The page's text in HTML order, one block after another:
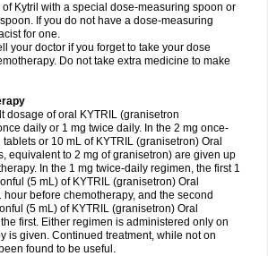
Kytril with a special dose-measuring spoon or
If you do not have a dose-measuring
for one.
your doctor if you forget to take your dose
Do not take extra medicine to make
dosage of oral KYTRIL (granisetron
daily or 1 mg twice daily. In the 2 mg once-
or 10 mL of KYTRIL (granisetron) Oral
equivalent to 2 mg of granisetron) are given up
In the 1 mg twice-daily regimen, the first 1
(5 mL) of KYTRIL (granisetron) Oral
before chemotherapy, and the second
(5 mL) of KYTRIL (granisetron) Oral
first. Either regimen is administered only on
is given. Continued treatment, while not on
found to be useful.